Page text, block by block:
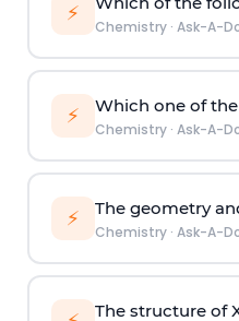
⚡
Chemistry· Ask-A-
⚡ Which one of
Chemistry· Ask-A-
⚡ The geometry
Chemistry· Ask-A-
The structure of